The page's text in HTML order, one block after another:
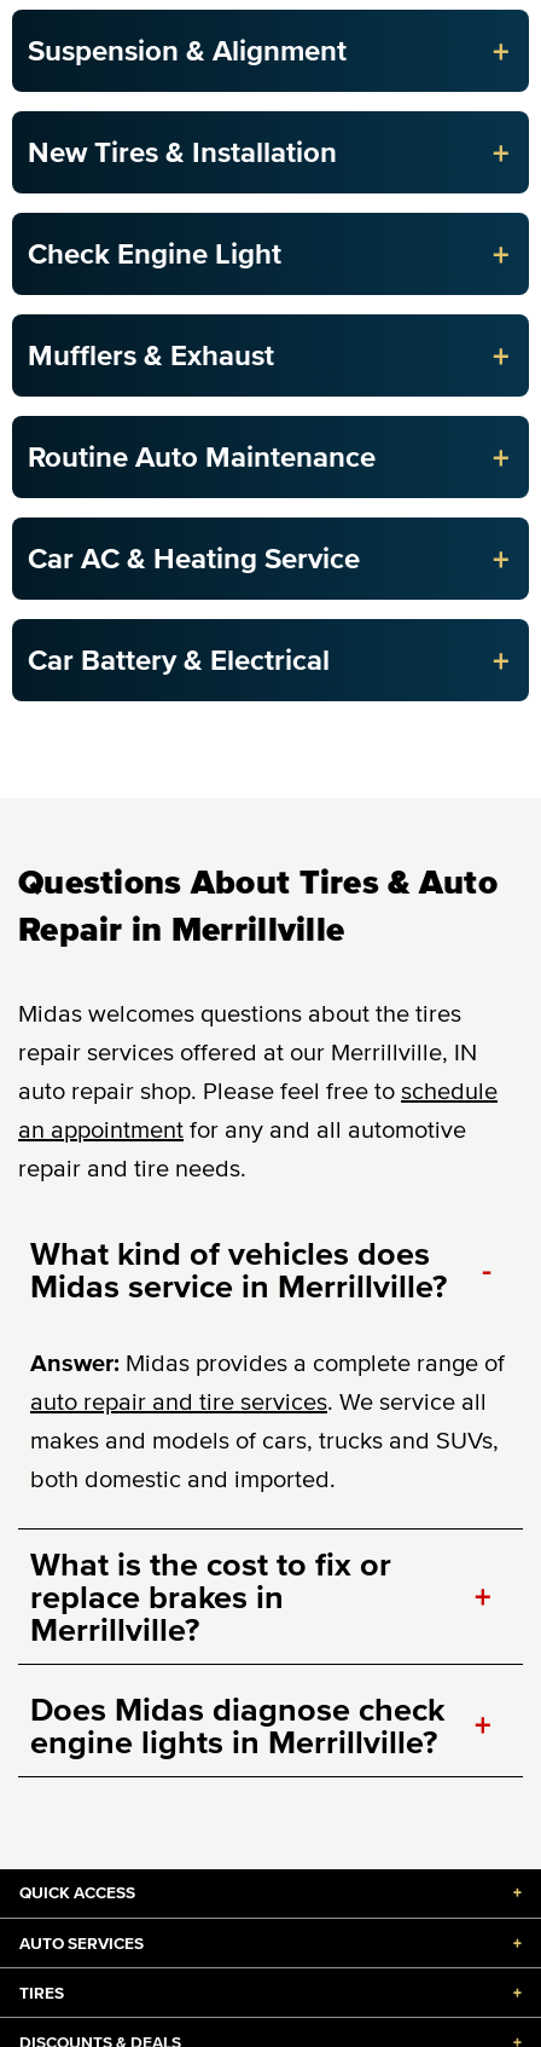
Suspension & Alignment +
New Tires & Installation +
Check Engine Light +
Mufflers & Exhaust +
Routine Auto Maintenance +
Car AC & Heating Service +
Car Battery & Electrical +
Questions About Tires & Auto
Repair in Merrillville
Midas welcomes questions about the tires
repair services offered at our Merrillville, IN
auto repair shop. Please feel free toschedule
an appointment for any and all automotive
repair and tire needs.
What kind of vehicles does
Midas service in Merrillville?
-
Answer: Midas provides a complete range of
auto repair and tire services. We service all
makes and models of cars, trucks and SUVs,
both domestic and imported.
What is the cost to fix or
replace brakes in
Merrillville?
+
Does Midas diagnose check
engine lights in Merrillville?
+
QUICK ACCESS +
AUTO SERVICES +
TIRES +
DISCOUNTS & DEALS +